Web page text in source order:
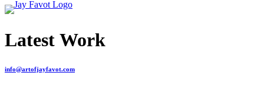
Latest Work
info@artofjayfavot.com